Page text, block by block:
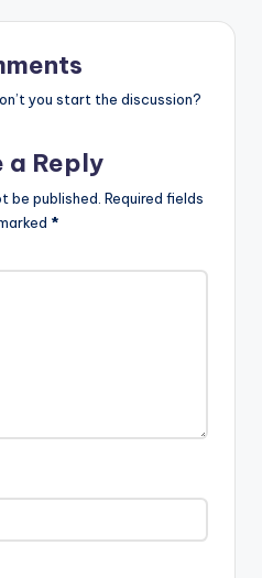
you start the discussion?
a Reply
be published. Required fields
*